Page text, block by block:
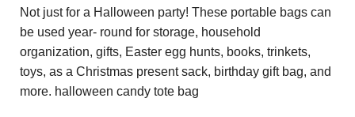
Not just for a Halloween party! These portable bags can
be used year- round for storage, household
organization, gifts, Easter egg hunts, books, trinkets,
toys, as a Christmas present sack, birthday gift bag, and
more. halloween candy tote bag